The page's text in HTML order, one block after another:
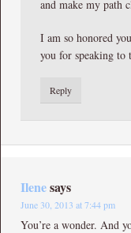
and make my path
I am so honored
you for speaking to
Reply
Ilenesays
June 30, 2013 at 7:44 pm
You’re a wonder. And